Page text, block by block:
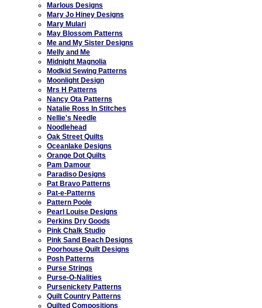
Marlous Designs
Mary Jo Hiney Designs
Mary Mulari
May Blossom Patterns
Me and My Sister Designs
Melly and Me
Midnight Magnolia
Modkid Sewing Patterns
Moonlight Design
Mrs H Patterns
Nancy Ota Patterns
Natalie Ross In Stitches
Nellie's Needle
Noodlehead
Oak Street Quilts
Oceanlake Designs
Orange Dot Quilts
Pam Damour
Paradiso Designs
Pat Bravo Patterns
Pat-e-Patterns
Pattern Poole
Pearl Louise Designs
Perkins Dry Goods
Pink Chalk Studio
Pink Sand Beach Designs
Poorhouse Quilt Designs
Posh Patterns
Purse Strings
Purse-O-Nalities
Pursenickety Patterns
Quilt Country Patterns
Quilted Compositions